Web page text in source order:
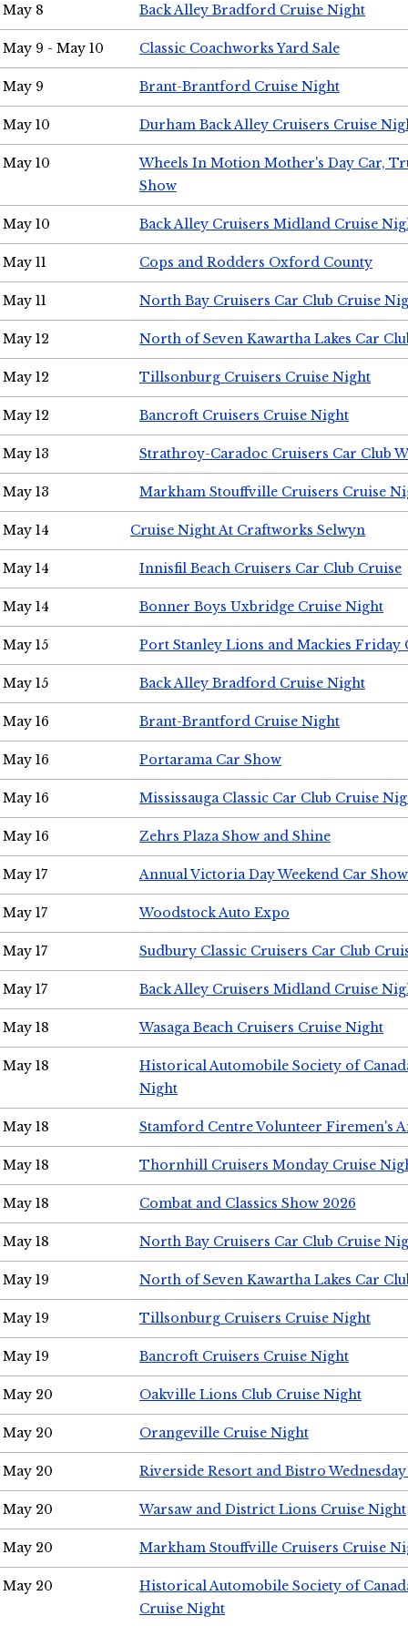
May 8 Back Alley Bradford Cruise Night
May 9 - May 10 Classic Coachworks Yard Sale
May 9 Brant-Brantford Cruise Night
May 10 Durham Back Alley Cruisers Cruise
May 10
Wheels In Motion Mother's Day Car,
Show
May 10 Back Alley Cruisers Midland Cruise
May 11 Cops and Rodders Oxford County
May 11 North Bay Cruisers Car Club Cruise
May 12 North of Seven Kawartha Lakes Car
May 12 Tillsonburg Cruisers Cruise Night
May 12 Bancroft Cruisers Cruise Night
May 13 Strathroy-Caradoc Cruisers Car Club
May 13 Markham Stouffville Cruisers Cruise
May 14 Cruise Night At Craftworks Selwyn
May 14 Innisfil Beach Cruisers Car Club Cruise
May 14 Bonner Boys Uxbridge Cruise Night
May 15 Port Stanley Lions and Mackies Friday
May 15 Back Alley Bradford Cruise Night
May 16 Brant-Brantford Cruise Night
May 16 Portarama Car Show
May 16 Mississauga Classic Car Club Cruise
May 16 Zehrs Plaza Show and Shine
May 17 Annual Victoria Day Weekend Car Show
May 17 Woodstock Auto Expo
May 17 Sudbury Classic Cruisers Car Club
May 17 Back Alley Cruisers Midland Cruise
May 18 Wasaga Beach Cruisers Cruise Night
May 18
Historical Automobile Society of
Night
May 18 Stamford Centre Volunteer Firemen's
May 18 Thornhill Cruisers Monday Cruise
May 18 Combat and Classics Show 2026
May 18 North Bay Cruisers Car Club Cruise
May 19 North of Seven Kawartha Lakes Car
May 19 Tillsonburg Cruisers Cruise Night
May 19 Bancroft Cruisers Cruise Night
May 20 Oakville Lions Club Cruise Night
May 20 Orangeville Cruise Night
May 20 Riverside Resort and Bistro
May 20 Warsaw and District Lions Cruise Night
May 20 Markham Stouffville Cruisers Cruise
May 20
Historical Automobile Society of
Cruise Night